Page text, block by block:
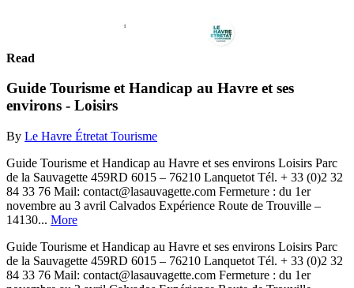
Read
Guide Tourisme et Handicap au Havre et ses
environs - Loisirs
By Le Havre Étretat Tourisme
Guide Tourisme et Handicap au Havre et ses environs Loisirs Parc
de la Sauvagette 459RD 6015 – 76210 Lanquetot Tél. + 33 (0)2 32
84 33 76 Mail: contact@lasauvagette.com Fermeture : du 1er
novembre au 3 avril Calvados Expérience Route de Trouville –
14130... More
Guide Tourisme et Handicap au Havre et ses environs Loisirs Parc
de la Sauvagette 459RD 6015 – 76210 Lanquetot Tél. + 33 (0)2 32
84 33 76 Mail: contact@lasauvagette.com Fermeture : du 1er